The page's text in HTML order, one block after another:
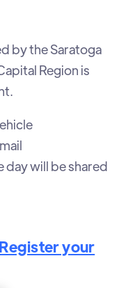
by the Saratoga
Region is
day will be shared
Register your